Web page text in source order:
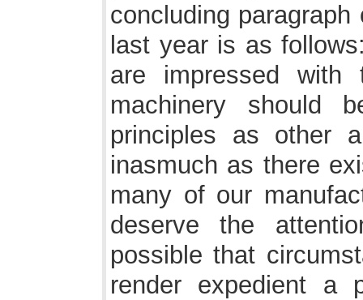
concluding
last year is as
are impressed
machinery should
principles as other
inasmuch as there
many of our
deserve the
possible that
render expedient a